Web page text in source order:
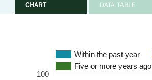
CHART DATA TABLE
Within the past year
Five or more years ago
100